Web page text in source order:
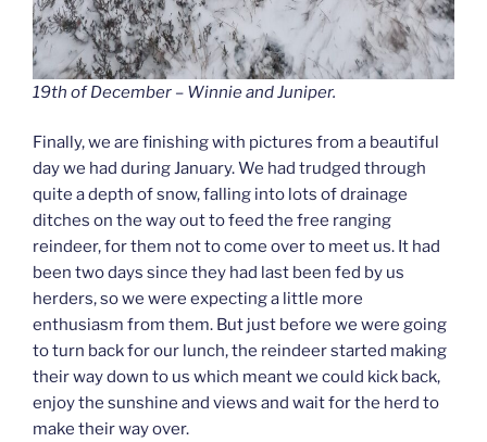
19th of December – Winnie and Juniper.
Finally, we are finishing with pictures from a beautiful
day we had during January. We had trudged through
quite a depth of snow, falling into lots of drainage
ditches on the way out to feed the free ranging
reindeer, for them not to come over to meet us. It had
been two days since they had last been fed by us
herders, so we were expecting a little more
enthusiasm from them. But just before we were going
to turn back for our lunch, the reindeer started making
their way down to us which meant we could kick back,
enjoy the sunshine and views and wait for the herd to
make their way over.